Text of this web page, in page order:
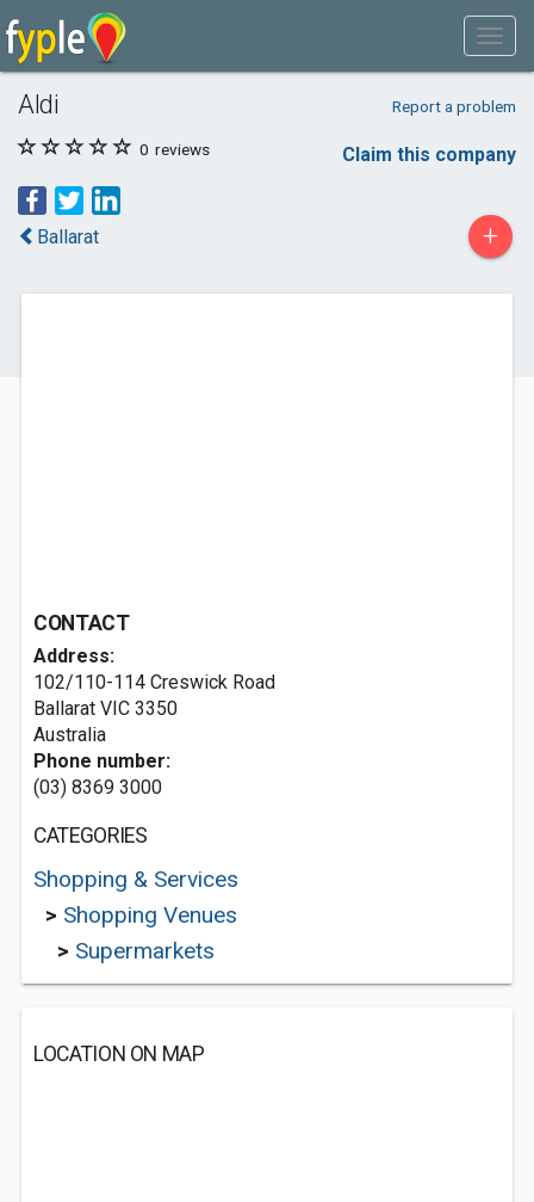
Aldi Report a problem
0 reviews Claim this company
Ballarat +
CONTACT
Address:
102/110-114 Creswick Road
Ballarat VIC 3350
Australia
Phone number:
(03) 8369 3000
CATEGORIES
Shopping & Services
> Shopping Venues
> Supermarkets
LOCATION ON MAP